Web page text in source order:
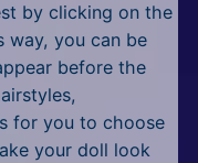
by clicking on the
way, you can be
before the
for you to choose
your doll look